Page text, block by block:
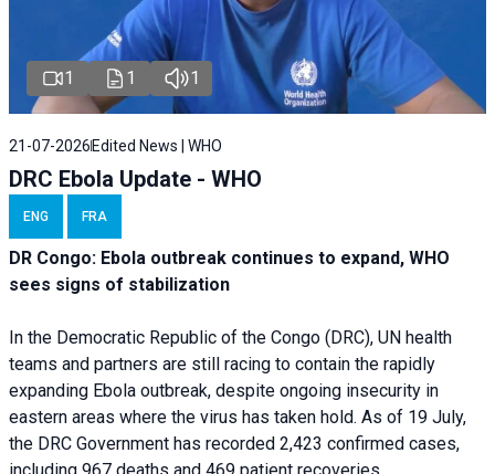
1 1 1
21-07-2026 Edited News | WHO
DRC Ebola Update - WHO
ENG FRA
DR Congo: Ebola outbreak continues to expand, WHO
sees signs of stabilization
In the Democratic Republic of the Congo (DRC), UN health
teams and partners are still racing to contain the rapidly
expanding Ebola outbreak, despite ongoing insecurity in
eastern areas where the virus has taken hold. As of 19 July,
the DRC Government has recorded 2,423 confirmed cases,